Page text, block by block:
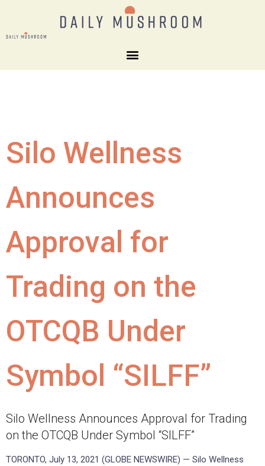
Silo Wellness
Announces
Approval for
Trading on the
OTCQB Under
Symbol “SILFF”
Silo Wellness Announces Approval for Trading
on the OTCQB Under Symbol “SILFF”
TORONTO, July 13, 2021 (GLOBE NEWSWIRE) — Silo Wellness